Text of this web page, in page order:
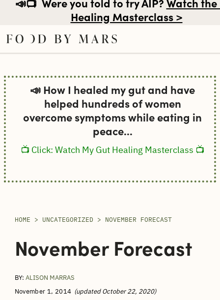
to
content
Healing Masterclass >
📣 How I healed my gut and have
helped hundreds of women
overcome symptoms while eating in
peace...
📺 Click: Watch My Gut Healing Masterclass 📺
HOME > UNCATEGORIZED > NOVEMBER FORECAST
November Forecast
BY: ALISON MARRAS
November 1, 2014 (updated October 22, 2020)